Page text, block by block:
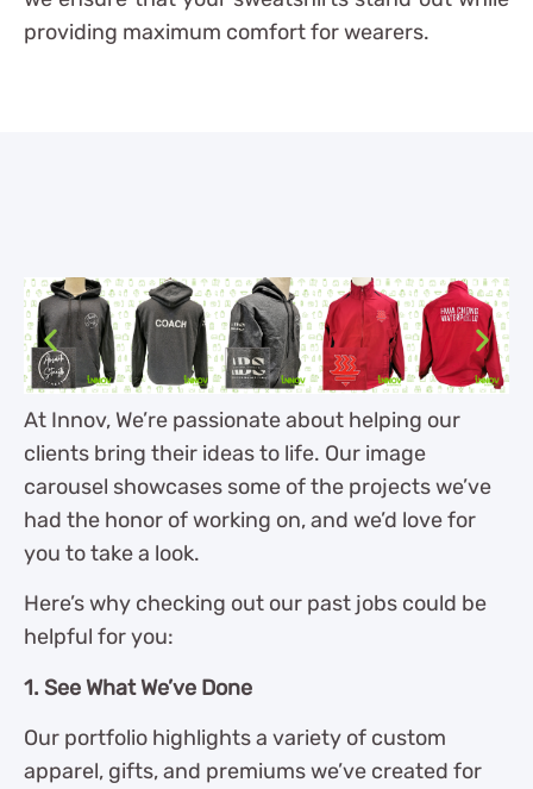
providing maximum comfort for wearers.
At Innov, We’re passionate about helping our
clients bring their ideas to life. Our image
carousel showcases some of the projects we’ve
had the honor of working on, and we’d love for
you to take a look.
Here’s why checking out our past jobs could be
helpful for you:
1. See What We’ve Done
Our portfolio highlights a variety of custom
apparel, gifts, and premiums we’ve created for